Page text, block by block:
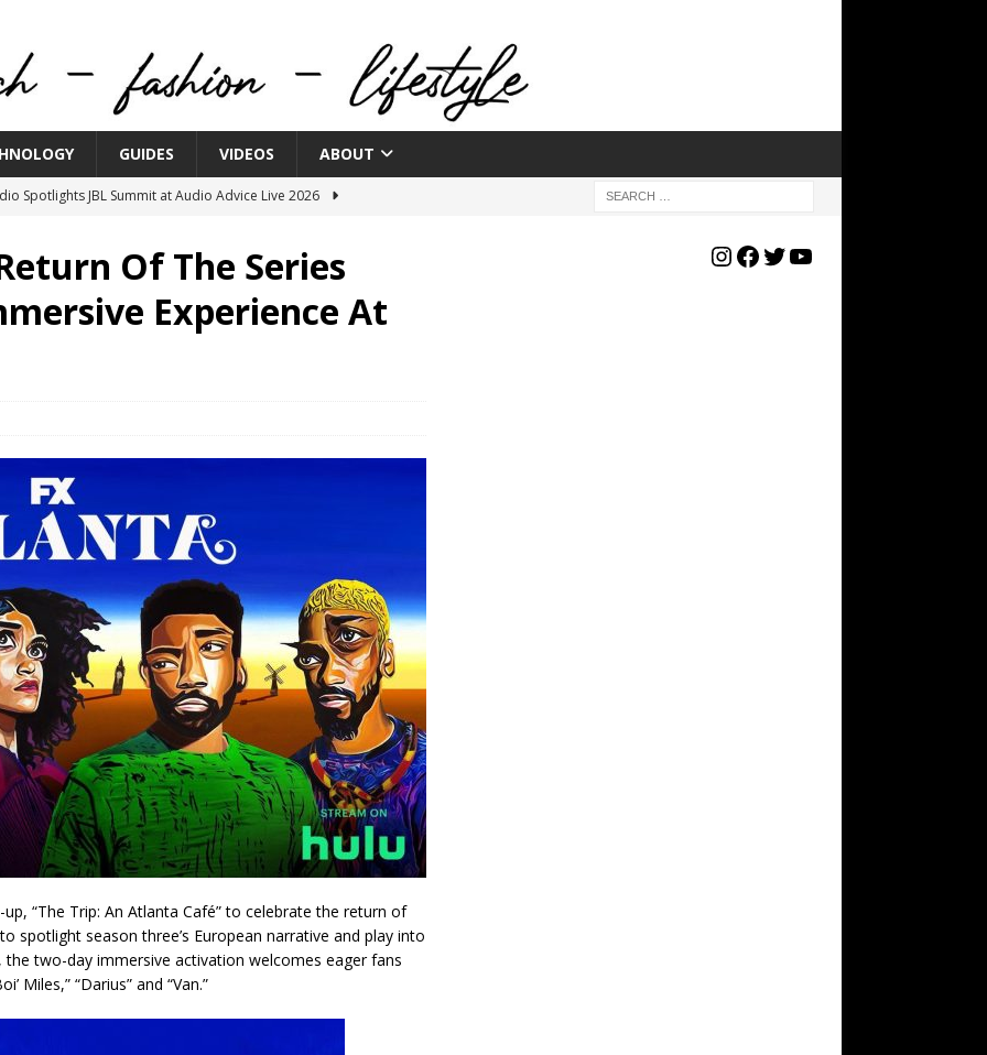
GUIDES VIDEOS ABOUT
Spotlights JBL Summit at Audio Advice Live 2026
Week® Brings You Into the Heart of NYFW
FASHION
Innovation Zone to its Expansive Show Areas
Garage Las Vegas, a First‑of‑a‑Kind Rock ’n’ Roll Experience
Of The Series
Experience At
“The Trip: An Atlanta Café” to celebrate the return of
spotlight season three’s European narrative and play into
two-day immersive activation welcomes eager fans
Miles,” “Darius” and “Van.”